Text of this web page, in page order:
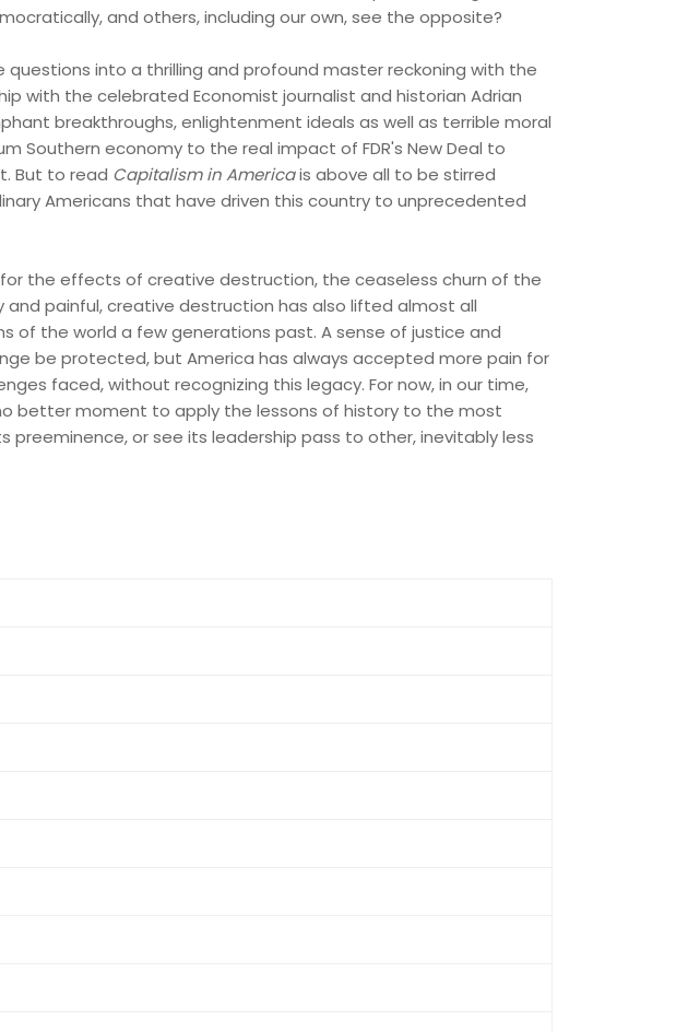
and others, including our own, see the opposite?
into a thrilling and profound master reckoning with the
with the celebrated Economist journalist and historian Adrian
breakthroughs, enlightenment ideals as well as terrible moral
Southern economy to the real impact of FDR's New Deal to
But to read Capitalism in Americais above all to be stirred
Americans that have driven this country to unprecedented
the effects of creative destruction, the ceaseless churn of the
painful, creative destruction has also lifted almost all
of the world a few generations past. A sense of justice and
be protected, but America has always accepted more pain for
faced, without recognizing this legacy. For now, in our time,
better moment to apply the lessons of history to the most
or see its leadership pass to other, inevitably less